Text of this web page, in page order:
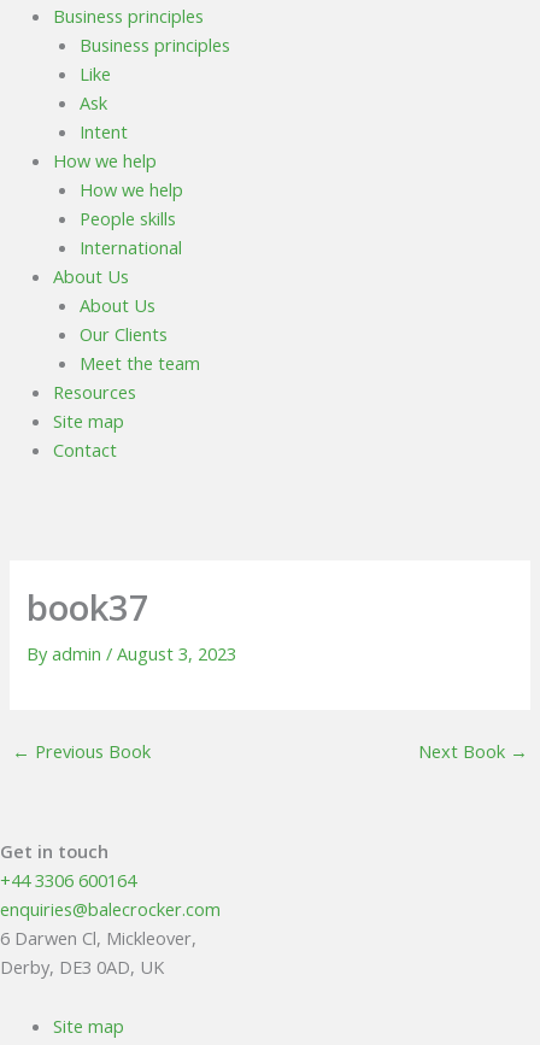
Business principles
Business principles
Like
Ask
Intent
How we help
How we help
People skills
International
About Us
About Us
Our Clients
Meet the team
Resources
Site map
Contact
book37
Byadmin/August 3, 2023
← Previous Book Next Book →
Get in touch
+44 3306 600164
enquiries@balecrocker.com
6 Darwen Cl, Mickleover,
Derby, DE3 0AD, UK
Site map